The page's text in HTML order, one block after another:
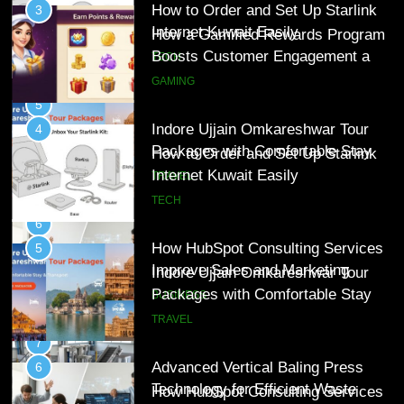
Indore Ujjain Omkareshwar Tour
Packages with Comfortable Stay &
Transport
TRAVEL
6
How HubSpot Consulting Services
Improve Sales and Marketing
Alignment
BUSINESS
7
Advanced Vertical Baling Press
Technology for Efficient Waste
Processing
BLOG
8
Phaelariax Vylorn: Exploring Its
Meaning, Origins, and Applications
4
How to Order and Set Up Starlink
Internet Kuwait Easily
TECH
5
Indore Ujjain Omkareshwar Tour
Packages with Comfortable Stay &
Transport
TRAVEL
6
How HubSpot Consulting Services
Improve Sales and Marketing
Alignment
BUSINESS
7
Advanced Vertical Baling Press